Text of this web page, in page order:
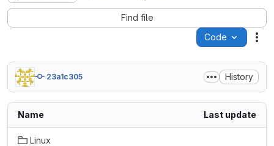
Find file
Code
23a1c305 History
Name Last update
Linux